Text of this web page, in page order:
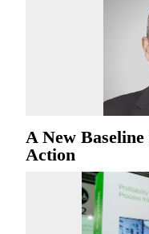
A New
Action